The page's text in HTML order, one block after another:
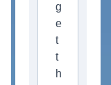
g
e
t
t
h